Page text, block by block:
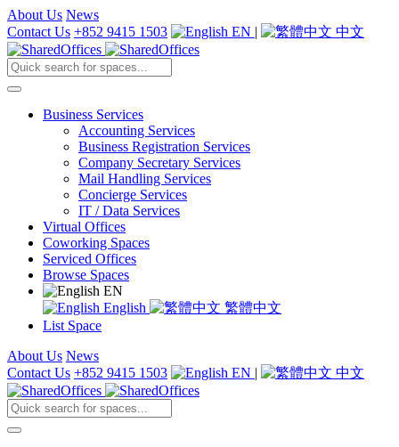
About Us News
Contact Us +852 9415 1503 EN | 中文
Business Services
Accounting Services
Business Registration Services
Company Secretary Services
Mail Handling Services
Concierge Services
IT / Data Services
Virtual Offices
Coworking Spaces
Serviced Offices
Browse Spaces
EN
English
繁體中文
List Space
About Us News
Contact Us +852 9415 1503 EN | 中文